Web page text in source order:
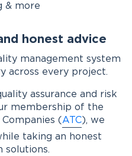
& more
honest advice
management system
across every project.
assurance and risk
membership of the
(ATC), we
taking an honest
solutions.